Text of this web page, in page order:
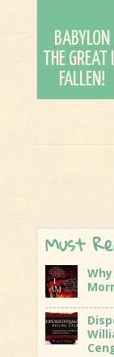
BABYLON
THE GREAT
FALLEN!
Must